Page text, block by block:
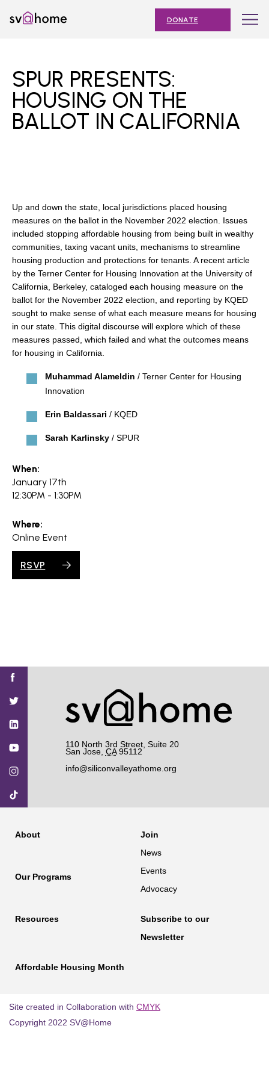
content
DONATE
navigation
OUR IMPACT
JOIN
RESOURCES
Submit
search
on
Facebook
on
Twitter
on
YouTube
on
Instagram
on
TikTok
350 W Julian St. #5, San Jose, CA 95110
info@siliconvalleyathome.org
(408) 780-8411
SPUR PRESENTS:
HOUSING ON THE
BALLOT IN CALIFORNIA
Up and down the state, local jurisdictions placed housing
measures on the ballot in the November 2022 election. Issues
included stopping affordable housing from being built in wealthy
communities, taxing vacant units, mechanisms to streamline
housing production and protections for tenants. A recent article
by the Terner Center for Housing Innovation at the University of
California, Berkeley, cataloged each housing measure on the
ballot for the November 2022 election, and reporting by KQED
sought to make sense of what each measure means for housing
in our state. This digital discourse will explore which of these
measures passed, which failed and what the outcomes means
for housing in California.
Muhammad Alameldin / Terner Center for Housing
Innovation
Erin Baldassari / KQED
Sarah Karlinsky / SPUR
When:
January 17th
12:30PM - 1:30PM
Where:
Online Event
RSVP
SV@Home
Facebook
SV@Home
Twitter
SV@Home
YouTube
SV@Home
Instagram
SV@Home
TikTok
SV@Home
110 North 3rd Street, Suite 20
San Jose, CA 95112
info@siliconvalleyathome.org
About
Join
News
Events
Advocacy
Our Programs
Resources
Subscribe to our
Newsletter
Affordable Housing Month
Site created in Collaboration with CMYK
Copyright 2022 SV@Home